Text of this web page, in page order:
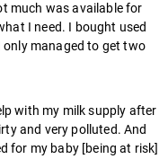
much was available for
I need. I bought used
only managed to get two
with my milk supply after
and very polluted. And
for my baby [being at risk]